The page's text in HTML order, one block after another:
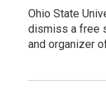
Ohio State
dismiss a free
and organizer